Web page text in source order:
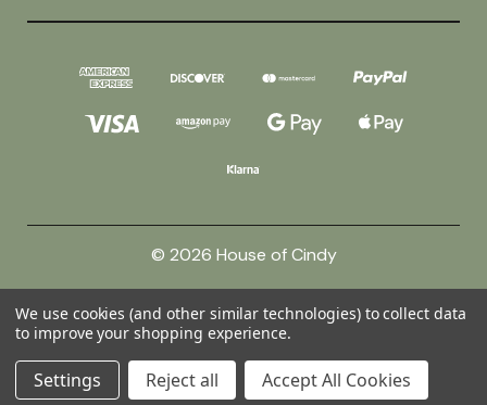
© 2026 House of Cindy
Powered byBigCommerce
We use cookies (and other similar technologies) to collect data
to improve your shopping experience.
Settings Reject all Accept All Cookies